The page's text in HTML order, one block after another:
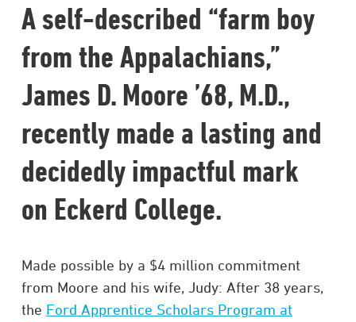
A self-described “farm boy
from the Appalachians,”
James D. Moore ’68, M.D.,
recently made a lasting and
decidedly impactful mark
on Eckerd College.
Made possible by a $4 million commitment
from Moore and his wife, Judy: After 38 years,
the Ford Apprentice Scholars Program at